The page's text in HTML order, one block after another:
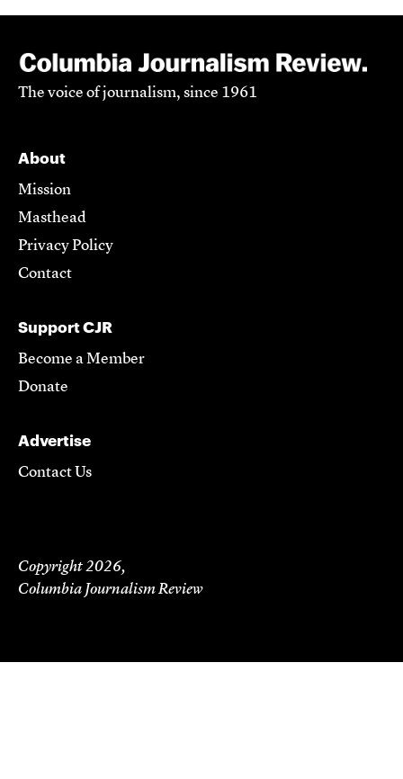
The voice of journalism, since 1961
About
Mission
Masthead
Privacy Policy
Contact
Support CJR
Become a Member
Donate
Advertise
Contact Us
Copyright 2026,
Columbia Journalism Review